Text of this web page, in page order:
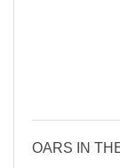
OARS IN